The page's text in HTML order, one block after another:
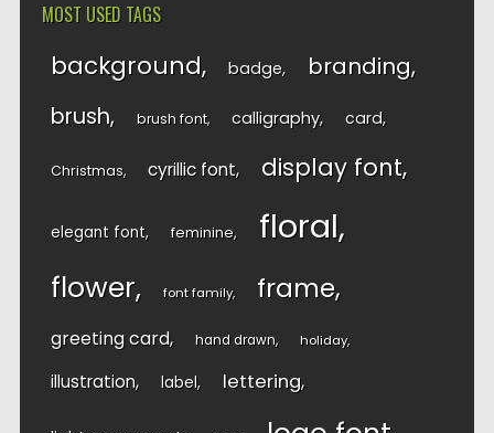
MOST USED TAGS
background badge branding
brush brush font calligraphy card
Christmas cyrillic font display font
elegant font feminine floral
flower font family frame
greeting card hand drawn holiday
illustration label lettering